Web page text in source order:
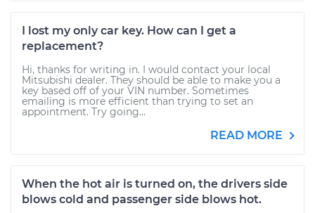
I lost my only car key. How can I get a
replacement?
Hi, thanks for writing in. I would contact your local
Mitsubishi dealer. They should be able to make you a
key based off of your VIN number. Sometimes
emailing is more efficient than trying to set an
appointment. Try going...
READ MORE
When the hot air is turned on, the drivers side
blows cold and passenger side blows hot.